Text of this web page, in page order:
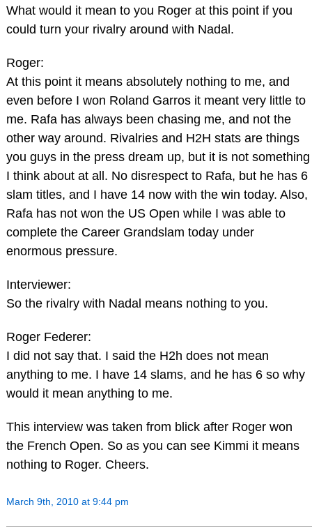
What would it mean to you Roger at this point if you
could turn your rivalry around with Nadal.
Roger:
At this point it means absolutely nothing to me, and
even before I won Roland Garros it meant very little to
me. Rafa has always been chasing me, and not the
other way around. Rivalries and H2H stats are things
you guys in the press dream up, but it is not something
I think about at all. No disrespect to Rafa, but he has 6
slam titles, and I have 14 now with the win today. Also,
Rafa has not won the US Open while I was able to
complete the Career Grandslam today under
enormous pressure.
Interviewer:
So the rivalry with Nadal means nothing to you.
Roger Federer:
I did not say that. I said the H2h does not mean
anything to me. I have 14 slams, and he has 6 so why
would it mean anything to me.
This interview was taken from blick after Roger won
the French Open. So as you can see Kimmi it means
nothing to Roger. Cheers.
March 9th, 2010 at 9:44 pm